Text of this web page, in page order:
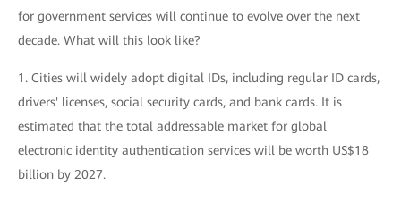
for government services will continue to evolve over the next
decade. What will this look like?
1. Cities will widely adopt digital IDs, including regular ID cards,
drivers' licenses, social security cards, and bank cards. It is
estimated that the total addressable market for global
electronic identity authentication services will be worth US$18
billion by 2027.